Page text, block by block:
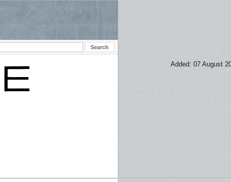
Added: 07 August